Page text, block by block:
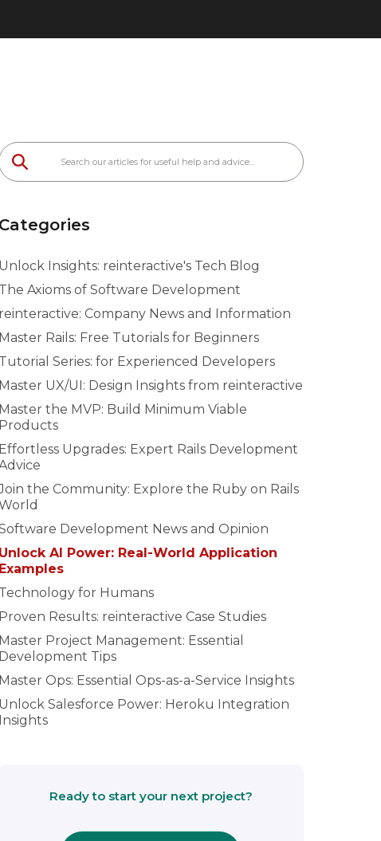
Categories
Unlock Insights: reinteractive's Tech Blog
The Axioms of Software Development
reinteractive: Company News and Information
Master Rails: Free Tutorials for Beginners
Tutorial Series: for Experienced Developers
Master UX/UI: Design Insights from reinteractive
Master the MVP: Build Minimum Viable
Products
Effortless Upgrades: Expert Rails Development
the Community: Explore the Ruby on Rails
Development News and Opinion
Unlock AI Power: Real-World Application
Examples
Technology for Humans
Proven Results: reinteractive Case Studies
Master Project Management: Essential
Development Tips
Master Ops: Essential Ops-as-a-Service Insights
Unlock Salesforce Power: Heroku Integration
Insights
Ready to start your next project?